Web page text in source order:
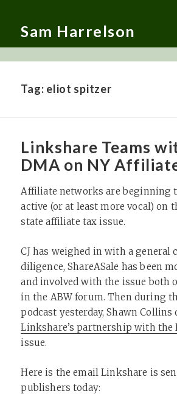
Sam Harrelson
Tag: eliot spitzer
Linkshare Teams
DMA on NY
Affiliate networks are beginning
active (or at least more vocal) on
state affiliate tax issue.
CJ has weighed in with a general
diligence, ShareASale has been
and involved with the issue both
in the ABW forum. Then during
podcast yesterday, Shawn Collins
Linkshare’s partnership with the
issue.
Here is the email Linkshare is
publishers today: